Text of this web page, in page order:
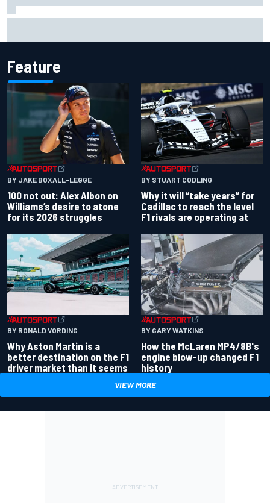
Feature
BY JAKE BOXALL-LEGGE
100 not out: Alex Albon on
Williams’s desire to atone
for its 2026 struggles
BY STUART CODLING
Why it will “take years” for
Cadillac to reach the level
F1 rivals are operating at
BY RONALD VORDING
Why Aston Martin is a
better destination on the F1
driver market than it seems
BY GARY WATKINS
How the McLaren MP4/8B's
engine blow-up changed F1
history
VIEW MORE